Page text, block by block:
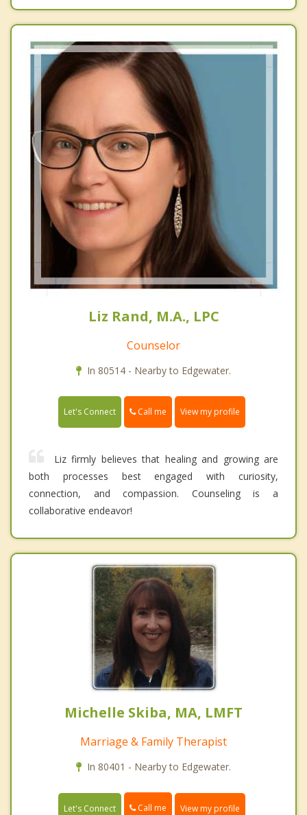
Liz Rand, M.A., LPC
Counselor
In 80514 - Nearby to Edgewater.
Let's Connect Call me View my profile
Liz firmly believes that healing and growing are
both processes best engaged with curiosity,
connection, and compassion. Counseling is a
collaborative endeavor!
Michelle Skiba, MA, LMFT
Marriage & Family Therapist
In 80401 - Nearby to Edgewater.
Let's Connect Call me View my profile